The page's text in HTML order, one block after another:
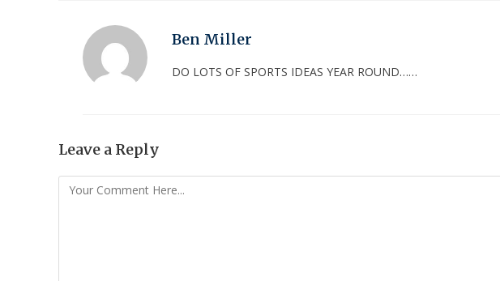
Ben Miller
DO LOTS OF SPORTS IDEAS YEAR ROUND……
Leave a Reply